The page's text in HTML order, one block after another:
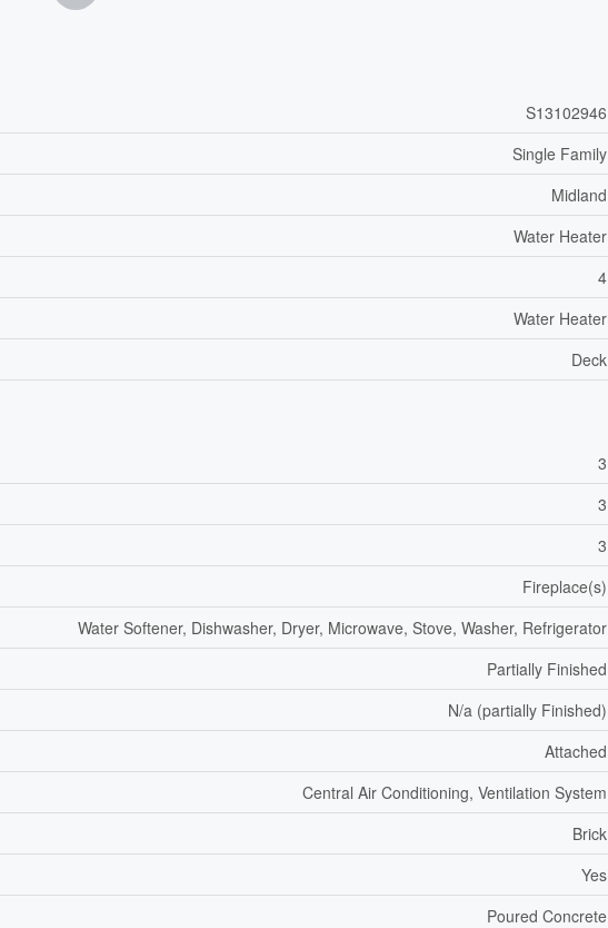
S13102946
Single Family
Midland
Water Heater
4
Water Heater
Deck
3
3
3
Fireplace(s)
Water Softener, Dishwasher, Dryer, Microwave, Stove, Washer, Refrigerator
Partially Finished
N/a (partially Finished)
Attached
Central Air Conditioning, Ventilation System
Brick
Yes
Poured Concrete